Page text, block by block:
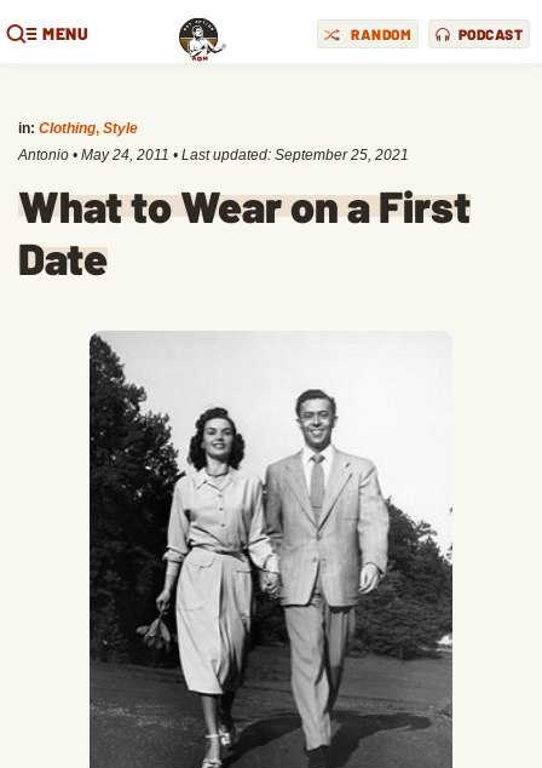
MENU RANDOM PODCAST
in: Clothing, Style
Antonio • May 24, 2011 • Last updated: September 25, 2021
What to Wear on a First
Date